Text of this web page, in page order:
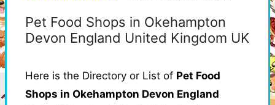
Pet Food Shops in Okehampton
Devon England United Kingdom UK
Here is the Directory or List of Pet Food
Shops in Okehampton Devon England